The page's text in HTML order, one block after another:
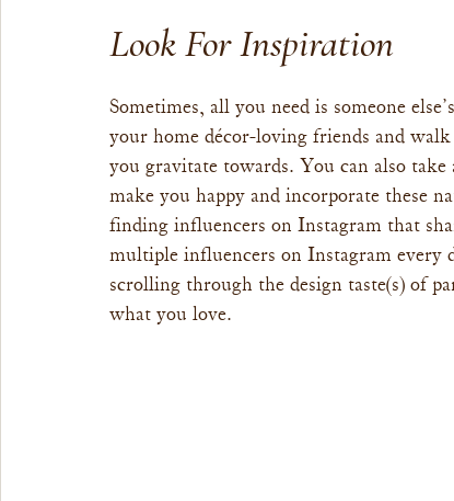
Look For Inspiration
Sometimes, all you need is someone
your home décor-loving friends and
you gravitate towards. You can also
make you happy and incorporate these
finding influencers on Instagram that
multiple influencers on Instagram every
scrolling through the design taste(s) of
what you love.